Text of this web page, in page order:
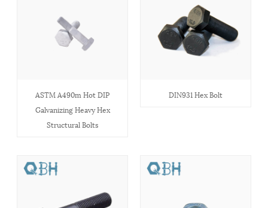
ASTM A490m Hot DIP
Galvanizing Heavy Hex
Structural Bolts
DIN931 Hex Bolt